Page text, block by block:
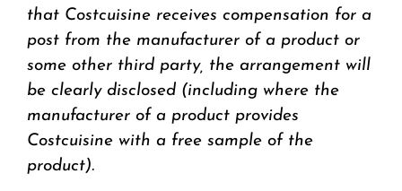
that Costcuisine receives compensation for a
post from the manufacturer of a product or
some other third party, the arrangement will
be clearly disclosed (including where the
manufacturer of a product provides
Costcuisine with a free sample of the
product).